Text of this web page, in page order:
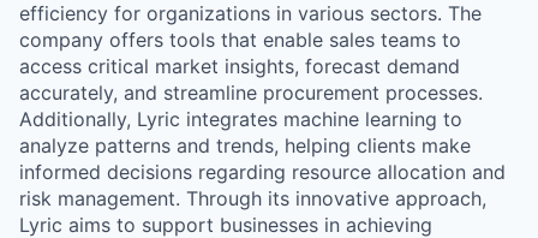
efficiency for organizations in various sectors. The
company offers tools that enable sales teams to
access critical market insights, forecast demand
accurately, and streamline procurement processes.
Additionally, Lyric integrates machine learning to
analyze patterns and trends, helping clients make
informed decisions regarding resource allocation and
risk management. Through its innovative approach,
Lyric aims to support businesses in achieving